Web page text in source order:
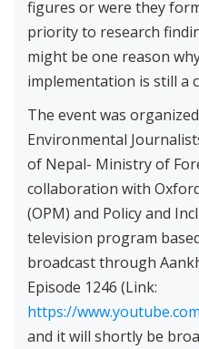
figures or were they
priority to research
might be one reason
implementation is still a
The event was
Environmental
of Nepal- Ministry of
collaboration with
(OPM) and Policy and
television program
broadcast through
Episode 1246 (Link:
https://
and it will shortly be